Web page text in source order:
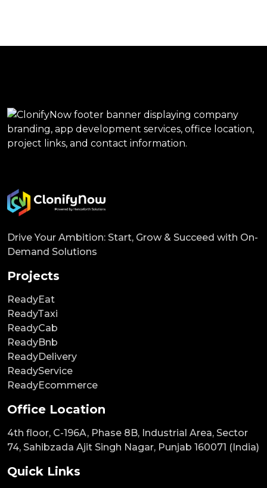
Drive Your Ambition: Start, Grow & Succeed with On-
Demand Solutions
Projects
ReadyEat
ReadyTaxi
ReadyCab
ReadyBnb
ReadyDelivery
ReadyService
ReadyEcommerce
Office Location
4th floor, C-196A, Phase 8B, Industrial Area, Sector
74, Sahibzada Ajit Singh Nagar, Punjab 160071 (India)
Quick Links